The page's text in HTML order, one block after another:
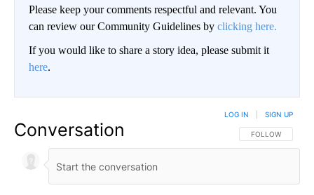
Please keep your comments respectful and relevant. You
can review our Community Guidelines by clicking here.
If you would like to share a story idea, please submit it
here.
Conversation FOLLOW THIS
FOLLOW
LOG IN SIGN UP